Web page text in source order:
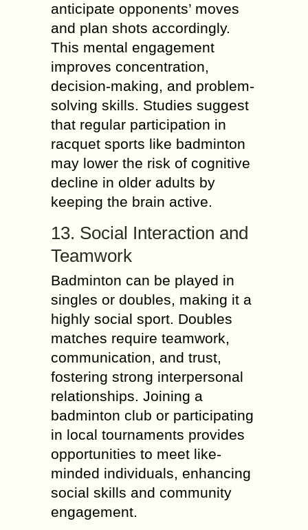
anticipate opponents’ moves
and plan shots accordingly.
This mental engagement
improves concentration,
decision-making, and problem-
solving skills. Studies suggest
that regular participation in
racquet sports like badminton
may lower the risk of cognitive
decline in older adults by
keeping the brain active.
13. Social Interaction and
Teamwork
Badminton can be played in
singles or doubles, making it a
highly social sport. Doubles
matches require teamwork,
communication, and trust,
fostering strong interpersonal
relationships. Joining a
badminton club or participating
in local tournaments provides
opportunities to meet like-
minded individuals, enhancing
social skills and community
engagement.